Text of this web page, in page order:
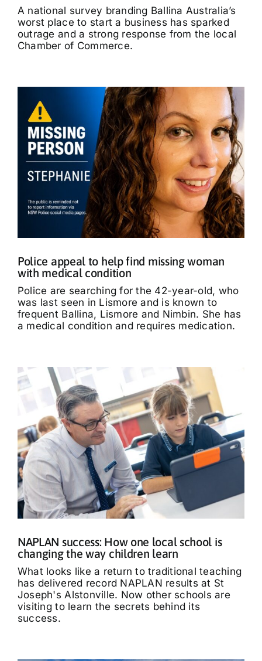
A national survey branding Ballina Australia’s
worst place to start a business has sparked
outrage and a strong response from the local
Chamber of Commerce.
Police appeal to help find missing woman
with medical condition
Police are searching for the 42-year-old, who
was last seen in Lismore and is known to
frequent Ballina, Lismore and Nimbin. She has
a medical condition and requires medication.
NAPLAN success: How one local school is
changing the way children learn
What looks like a return to traditional teaching
has delivered record NAPLAN results at St
Joseph's Alstonville. Now other schools are
visiting to learn the secrets behind its
success.